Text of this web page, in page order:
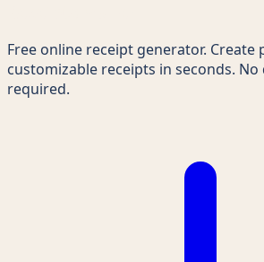
Free online receipt generator. Create
customizable receipts in seconds.
required.